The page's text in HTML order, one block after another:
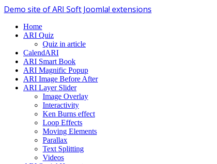
Demo site of ARI Soft Joomla! extensions
Home
ARI Quiz
Quiz in article
CalendARI
ARI Smart Book
ARI Magnific Popup
ARI Image Before After
ARI Layer Slider
Image Overlay
Interactivity
Ken Burns effect
Loop Effects
Moving Elements
Parallax
Text Splitting
Videos